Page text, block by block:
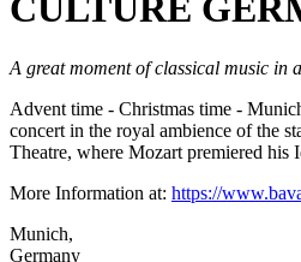
CULTURE
A great moment of classical music in
Advent time - Christmas time -
concert in the royal ambience of the
Theatre, where Mozart premiered his
More Information at: https://
Munich,
Germany